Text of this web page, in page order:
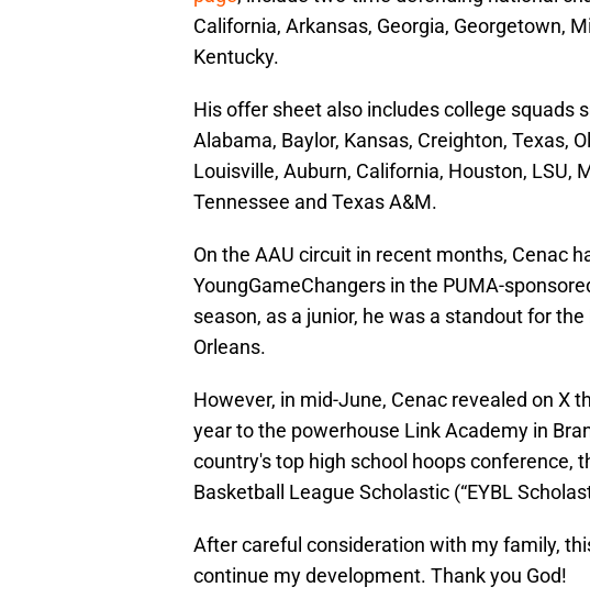
California, Arkansas, Georgia, Georgetown,
Kentucky.
His offer sheet also includes college squads
Alabama, Baylor, Kansas, Creighton, Texas,
Louisville, Auburn, California, Houston, LSU,
Tennessee and Texas A&M.
On the AAU circuit in recent months, Cenac
YoungGameChangers in the PUMA-
season, as a junior, he was a standout for
Orleans.
However, in mid-June, Cenac revealed on X
year to the powerhouse Link Academy in
country's top high school hoops conference,
Basketball League Scholastic (“EYBL
After careful consideration with my family,
continue my development. Thank you God!